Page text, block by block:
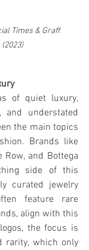
Times & Graff
of quiet luxury,
and understated
the main topics
Brands like
Row, and Bottega
side of this
curated jewelry
feature rare
align with this
the focus is
rarity, which only